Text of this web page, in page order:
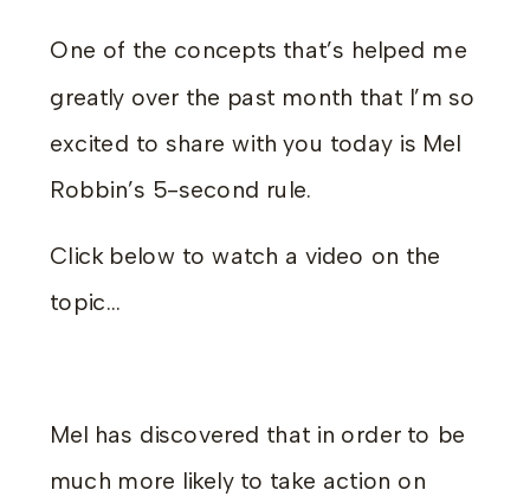
One of the concepts that’s helped me
greatly over the past month that I’m so
excited to share with you today is Mel
Robbin’s 5-second rule.
Click below to watch a video on the
topic…
Mel has discovered that in order to be
much more likely to take action on